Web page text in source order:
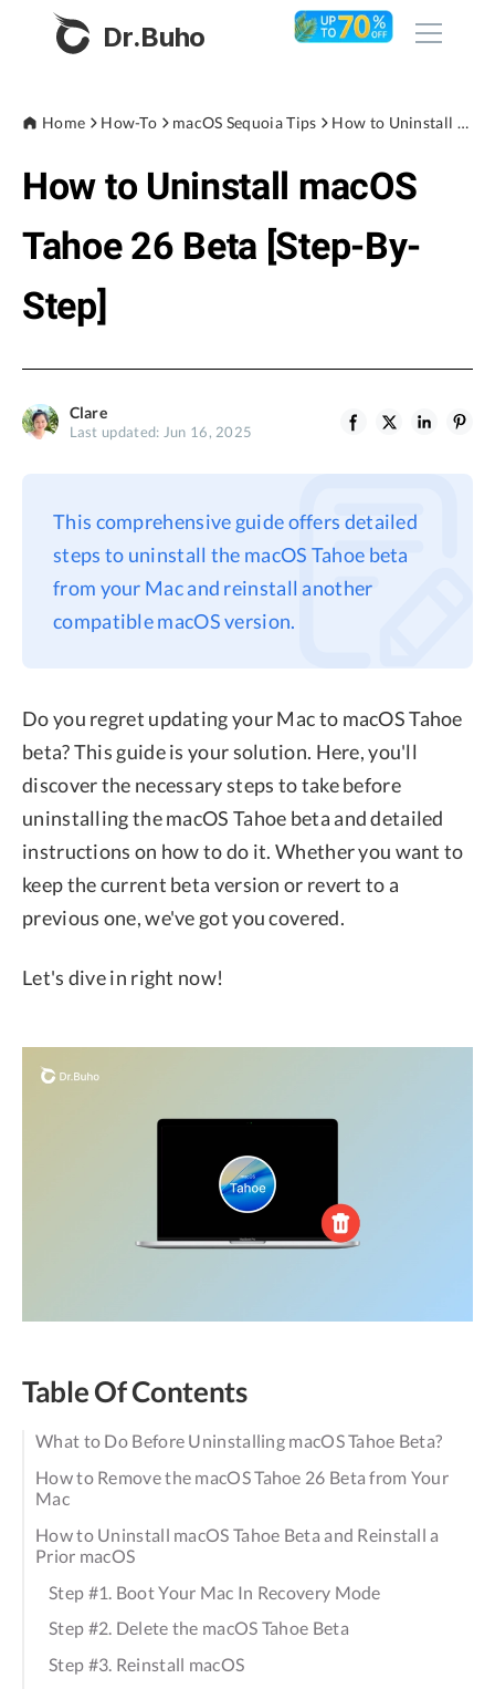
Dr.Buho
Products
BuhoCleaner
BuhoRepair
BuhoLaunchpad
Store
Blog
Privacy
Terms
Refund
Home How-To macOS Sequoia Tips How to Uninstall macOS Tahoe 26 Beta [Step-By-Step]
How to Uninstall macOS
Tahoe 26 Beta [Step-By-
Step]
Clare
Last updated: Jun 16, 2025
This comprehensive guide offers detailed
steps to uninstall the macOS Tahoe beta
from your Mac and reinstall another
compatible macOS version.
Do you regret updating your Mac to macOS Tahoe
beta? This guide is your solution. Here, you'll
discover the necessary steps to take before
uninstalling the macOS Tahoe beta and detailed
instructions on how to do it. Whether you want to
keep the current beta version or revert to a
previous one, we've got you covered.
Let's dive in right now!
Table Of Contents
What to Do Before Uninstalling macOS Tahoe Beta?
How to Remove the macOS Tahoe 26 Beta from Your
Mac
How to Uninstall macOS Tahoe Beta and Reinstall a
Prior macOS
Step #1. Boot Your Mac In Recovery Mode
Step #2. Delete the macOS Tahoe Beta
Step #3. Reinstall macOS